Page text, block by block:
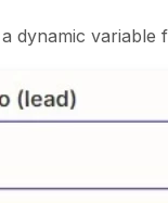
dynamic variable